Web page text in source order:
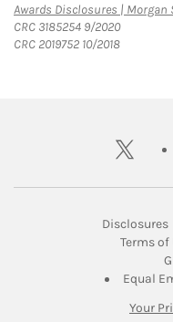
Awards Disclosures | Morgan
CRC 3185254 9/2020
CRC 2019752 10/2018
twitter
Disclosures
Terms of
Equal
Your